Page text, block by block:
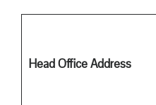
Head Office Address